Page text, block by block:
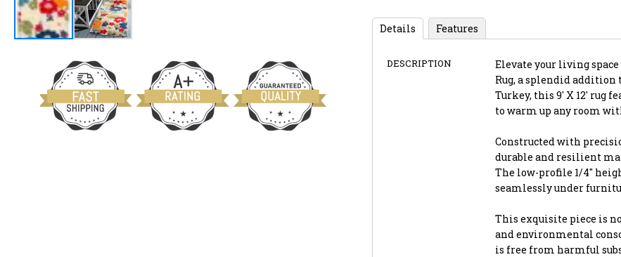
Details Features
DESCRIPTION
Elevate your living
Rug, a splendid
Turkey, this 9' X 12' rug
to warm up any room
Constructed with
durable and resilient
The low-profile 1/4"
seamlessly under
This exquisite piece is
and environmental
is free from harmful